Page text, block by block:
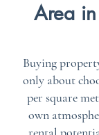
Area
Buying
only about
per square
own